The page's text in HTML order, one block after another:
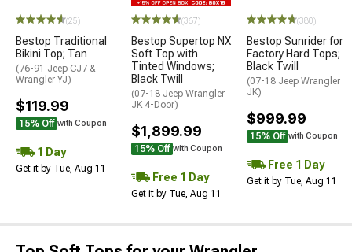
(25)
Bestop Traditional
Bikini Top; Tan
(76-91 Jeep CJ7 &
Wrangler YJ)
$119.99
15% Off with Coupon
1 Day
Get it by Tue, Aug 11
(367)
Bestop Supertop NX
Soft Top with
Tinted Windows;
Black Twill
(07-18 Jeep Wrangler
JK 4-Door)
$1,899.99
15% Off with Coupon
Free 1 Day
Get it by Tue, Aug 11
(380)
Bestop Sunrider for
Factory Hard Tops;
Black Twill
(07-18 Jeep Wrangler
JK)
$999.99
15% Off with Coupon
Free 1 Day
Get it by Tue, Aug 11